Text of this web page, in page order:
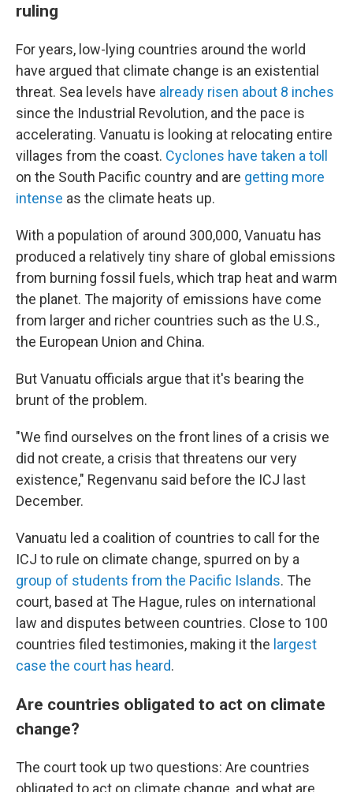
ruling
For years, low-lying countries around the world
have argued that climate change is an existential
threat. Sea levels have already risen about 8 inches
since the Industrial Revolution, and the pace is
accelerating. Vanuatu is looking at relocating entire
villages from the coast. Cyclones have taken a toll
on the South Pacific country and are getting more
intense as the climate heats up.
With a population of around 300,000, Vanuatu has
produced a relatively tiny share of global emissions
from burning fossil fuels, which trap heat and warm
the planet. The majority of emissions have come
from larger and richer countries such as the U.S.,
the European Union and China.
But Vanuatu officials argue that it's bearing the
brunt of the problem.
"We find ourselves on the front lines of a crisis we
did not create, a crisis that threatens our very
existence," Regenvanu said before the ICJ last
December.
Vanuatu led a coalition of countries to call for the
ICJ to rule on climate change, spurred on by a
group of students from the Pacific Islands. The
court, based at The Hague, rules on international
law and disputes between countries. Close to 100
countries filed testimonies, making it the largest
case the court has heard.
Are countries obligated to act on climate
change?
The court took up two questions: Are countries
obligated to act on climate change, and what are